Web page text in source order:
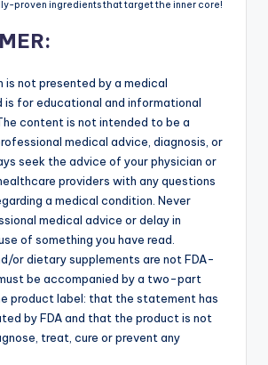
proven ingredients that target the inner core!
is not presented by a medical
is for educational and informational
content is not intended to be a
medical advice, diagnosis, or
seek the advice of your physician or
providers with any questions
a medical condition. Never
medical advice or delay in
of something you have read.
or dietary supplements are not FDA-
be accompanied by a two-part
product label: that the statement has
by FDA and that the product is not
treat, cure or prevent any